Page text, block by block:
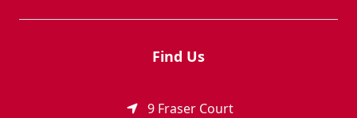
Find Us
9 Fraser Court